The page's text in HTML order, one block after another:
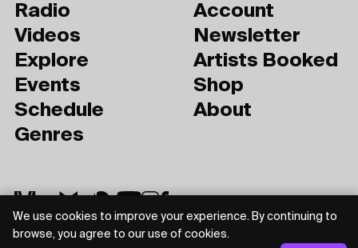
Radio
Videos
Explore
Events
Schedule
Genres
Account
Newsletter
Artists Booked
Shop
About
We use cookies to improve your experience. By continuing to
browse, you agree to our use of cookies.